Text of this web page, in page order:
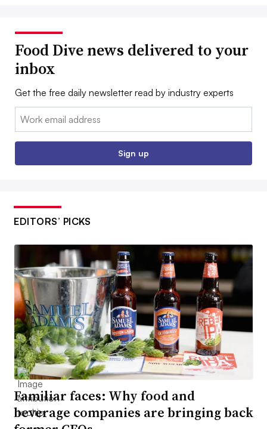
Food Dive news delivered to your
inbox
Get the free daily newsletter read by industry experts
Email:
Sign up
EDITORS’ PICKS
Familiar faces: Why food and
beverage companies are bringing back